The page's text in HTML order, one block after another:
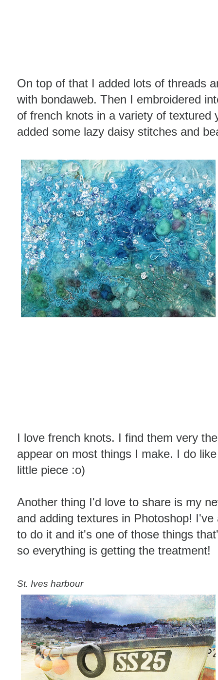
On top of that I added lots of threads
with bondaweb. Then I embroidered
of french knots in a variety of textured
added some lazy daisy stitches and
I love french knots. I find them very
appear on most things I make. I do
little piece :o)
Another thing I'd love to share is my
and adding textures in Photoshop!
to do it and it's one of those things
so everything is getting the treatment!
St. Ives harbour